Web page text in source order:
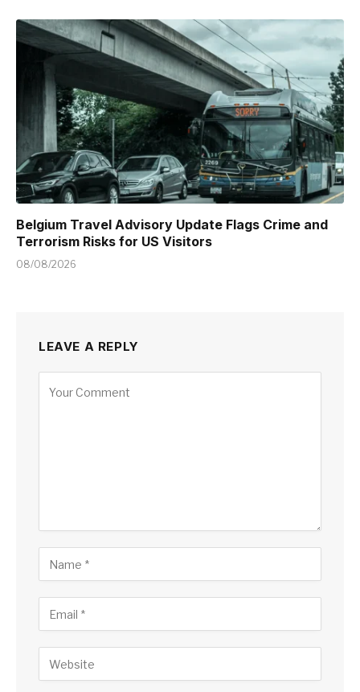
Belgium Travel Advisory Update Flags Crime and
Terrorism Risks for US Visitors
08/08/2026
LEAVE A REPLY